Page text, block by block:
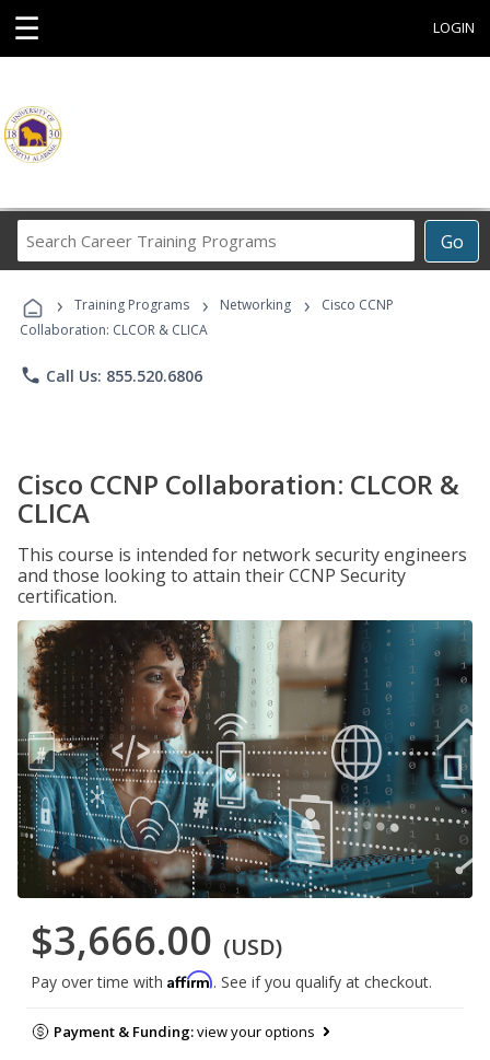
☰ LOGIN
Go
Career
Programs
› Training Programs › Networking ›
Cisco CCNP
Collaboration: CLCOR & CLICA
phone Call Us: 855.520.6806
Cisco CCNP Collaboration: CLCOR &
CLICA
This course is intended for network security engineers
and those looking to attain their CCNP Security
certification.
$3,666.00 (USD)
Pay over time with Affirm. See if you qualify at checkout.
Payment & Funding:view your options